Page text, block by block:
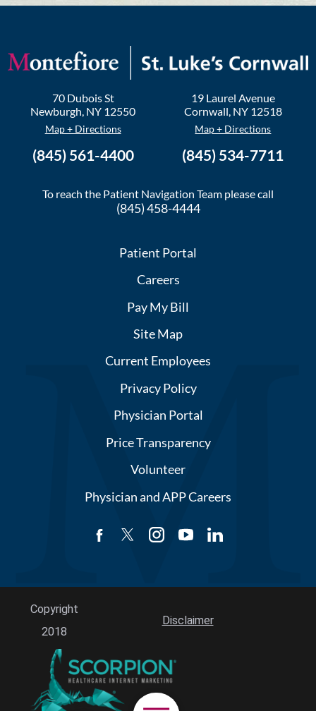
70 Dubois St
Newburgh, NY 12550
Map + Directions
(845) 561-4400
19 Laurel Avenue
Cornwall, NY 12518
Map + Directions
(845) 534-7711
To reach the Patient Navigation Team please call
(845) 458-4444
Patient Portal
Careers
Pay My Bill
Site Map
Current Employees
Privacy Policy
Physician Portal
Price Transparency
Volunteer
Physician and APP Careers
Copyright
2018
Disclaimer